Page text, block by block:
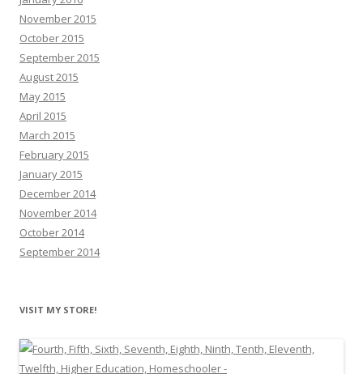
November 2015
October 2015
September 2015
August 2015
May 2015
April 2015
March 2015
February 2015
January 2015
December 2014
November 2014
October 2014
September 2014
VISIT MY STORE!